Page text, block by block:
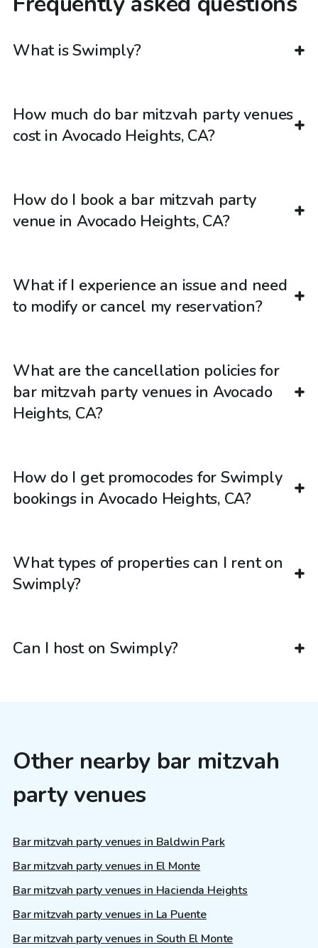
What is Swimply?
How much do bar mitzvah party venues
cost in Avocado Heights, CA?
How do I book a bar mitzvah party
venue in Avocado Heights, CA?
What if I experience an issue and need
to modify or cancel my reservation?
What are the cancellation policies for
bar mitzvah party venues in Avocado
Heights, CA?
How do I get promocodes for Swimply
bookings in Avocado Heights, CA?
What types of properties can I rent on
Swimply?
Can I host on Swimply?
Other nearby bar mitzvah
party venues
Bar mitzvah party venues in Baldwin Park
Bar mitzvah party venues in El Monte
Bar mitzvah party venues in Hacienda Heights
Bar mitzvah party venues in La Puente
Bar mitzvah party venues in South El Monte